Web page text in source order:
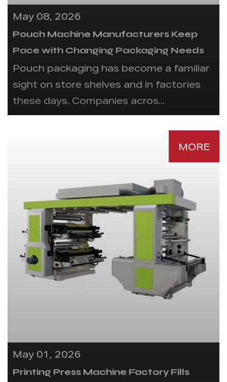
May 08, 2026
Pouch Machine Manufacturers Keep
Pace with Changing Packaging Needs
Pouch packaging has become a familiar
sight on store shelves and in factories
these days. Companies acros...
MORE
May 01, 2026
Printing Press Machine Factory Fills